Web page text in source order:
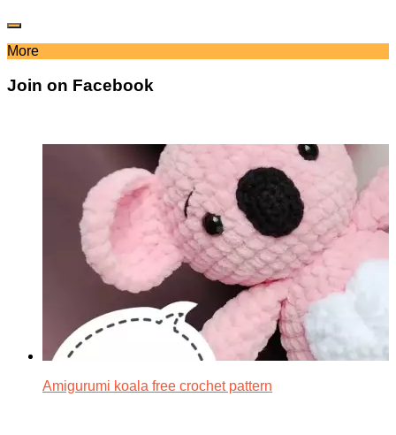
More
Join on Facebook
Amigurumi koala free crochet pattern